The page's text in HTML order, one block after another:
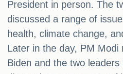
President in person. The
discussed a range of
health, climate change,
Later in the day, PM Modi
Biden and the two leaders